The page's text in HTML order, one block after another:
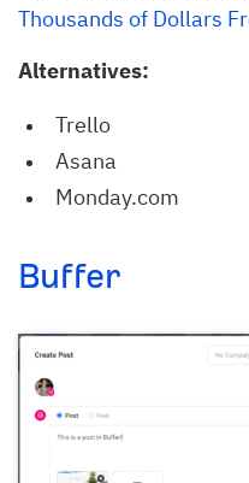
Thousands of Dollars
Alternatives:
Trello
Asana
Monday.com
Buffer